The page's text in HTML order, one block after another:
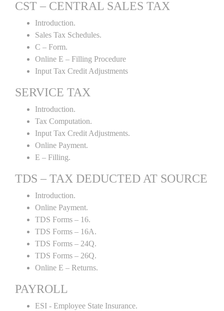
CST – CENTRAL SALES TAX
Introduction.
Sales Tax Schedules.
C – Form.
Online E – Filling Procedure
Input Tax Credit Adjustments
SERVICE TAX
Introduction.
Tax Computation.
Input Tax Credit Adjustments.
Online Payment.
E – Filling.
TDS – TAX DEDUCTED AT SOURCE
Introduction.
Online Payment.
TDS Forms – 16.
TDS Forms – 16A.
TDS Forms – 24Q.
TDS Forms – 26Q.
Online E – Returns.
PAYROLL
ESI - Employee State Insurance.